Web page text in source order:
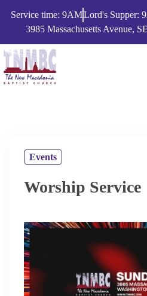
Service time: 9AMLord's Supper:
3985 Massachusetts Avenue,
Events
Worship Service